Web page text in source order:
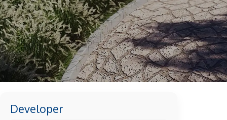
Developer